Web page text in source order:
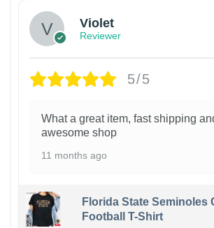
Violet
Reviewer
5/5
What a great item, fast shipping
awesome shop
11 months ago
Florida State Seminoles
Football T-Shirt